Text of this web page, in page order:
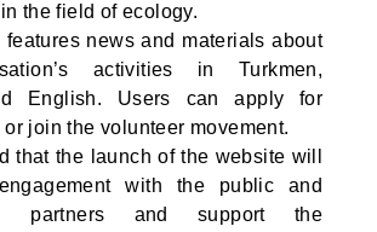
the field of ecology.
features news and materials about
activities in Turkmen,
English. Users can apply for
or join the volunteer movement.
that the launch of the website will
with the public and
partners and support the